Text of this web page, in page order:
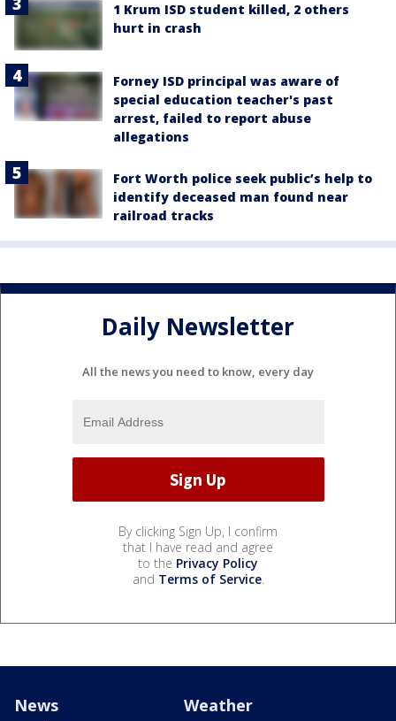
1 Krum ISD student killed, 2 others
hurt in crash
Forney ISD principal was aware of
special education teacher's past
arrest, failed to report abuse
allegations
Fort Worth police seek public’s help to
identify deceased man found near
railroad tracks
Daily Newsletter
All the news you need to know, every day
By clicking Sign Up, I confirm
that I have read and agree
to the Privacy Policy
and Terms of Service.
News Weather